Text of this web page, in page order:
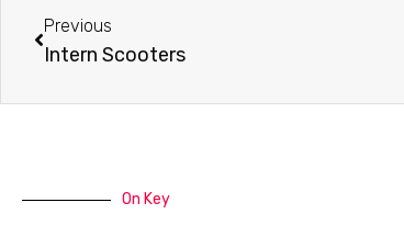
Previous
Intern Scooters
On Key